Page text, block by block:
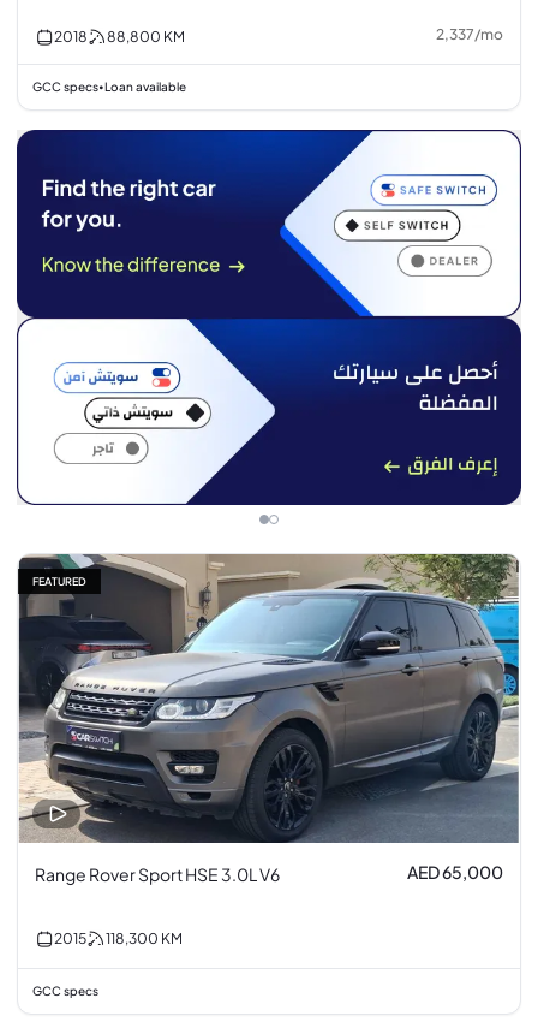
2018 88,800 KM 2,337/mo
GCC specs•Loan available
FEATURED
Range Rover Sport HSE 3.0L V6 AED 65,000
2015 118,300 KM
GCC specs